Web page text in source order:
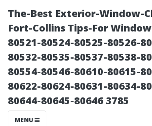
The-Best Exterior-Window-
Fort-Collins Tips-For
80521-80524-80525-80526-
80532-80535-80537-80538-
80554-80546-80610-80615-
80622-80624-80631-80634-
80644-80645-80646 3785
MENU